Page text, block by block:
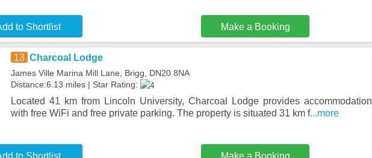
to Shortlist Make a Booking
13 Charcoal Lodge
James Ville Marina Mill Lane, Brigg, DN20 8NA
Distance:6.13 miles | Star Rating:
Located 41 km from Lincoln University, Charcoal Lodge provides accommodation
with free WiFi and free private parking. The property is situated 31 km f...more
to Shortlist Make a Booking